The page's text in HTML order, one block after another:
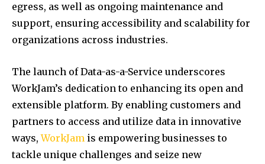
egress, as well as ongoing maintenance and
support, ensuring accessibility and scalability for
organizations across industries.
The launch of Data-as-a-Service underscores
WorkJam’s dedication to enhancing its open and
extensible platform. By enabling customers and
partners to access and utilize data in innovative
ways,WorkJam is empowering businesses to
tackle unique challenges and seize new